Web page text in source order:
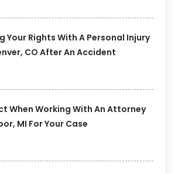
Your Rights With A Personal Injury
CO After An Accident
When Working With An Attorney
MI For Your Case